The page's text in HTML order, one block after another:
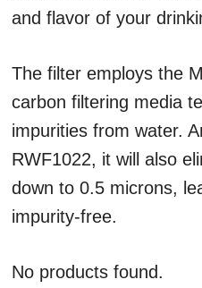
and flavor of your
The filter employs the
carbon filtering media
impurities from water.
RWF1022, it will also
down to 0.5 microns,
impurity-free.
No products found.